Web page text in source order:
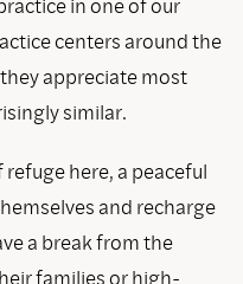
in one of our
centers around the
appreciate most
similar.
here, a peaceful
and recharge
a break from the
families or high-